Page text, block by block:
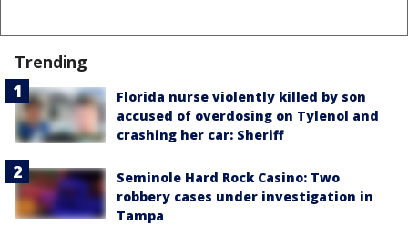
Trending
Florida nurse violently killed by son
accused of overdosing on Tylenol and
crashing her car: Sheriff
Seminole Hard Rock Casino: Two
robbery cases under investigation in
Tampa